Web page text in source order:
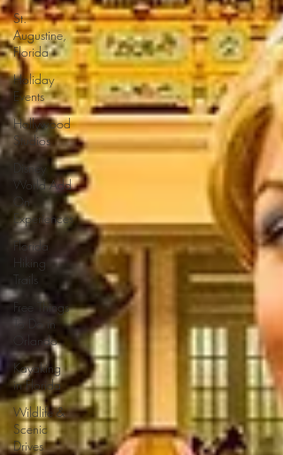
St.
Augustine,
Florida
Holiday
Events
Hollywood
Studios
Disney
World Add
On
Experiences
Florida
Hiking
Trails
Free Things
To Do in
Orlando
Kayaking
in Florida
Wildlife &
Scenic
Drives